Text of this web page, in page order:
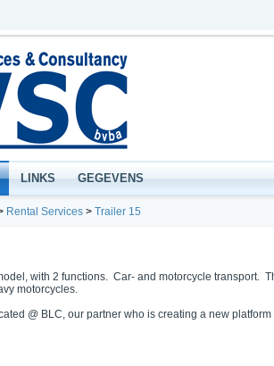
LINKS GEGEVENS
Rental Services > Trailer 15
with 2 functions. Car- and motorcycle transport.
motorcycles.
@ BLC, our partner who is creating a new